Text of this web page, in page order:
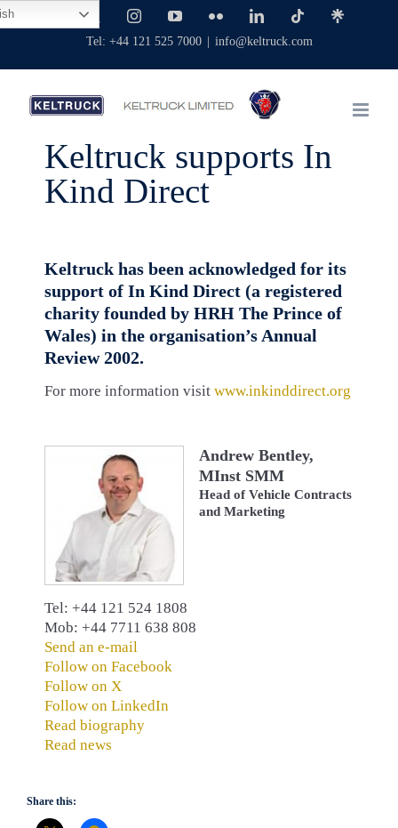
Skip
to
Facebook InstagramYouTubeFlickr LinkedIn TiktokLinktree
Tel: +44 121 525 7000 info@keltruck.com
Keltruck supports In
Kind Direct
Keltruck has been acknowledged for its
support of In Kind Direct (a registered
charity founded by HRH The Prince of
Wales) in the organisation’s Annual
Review 2002.
For more information visit www.inkinddirect.org
Andrew Bentley,
MInst SMM
Head of Vehicle Contracts
and Marketing
Tel: +44 121 524 1808
Mob: +44 7711 638 808
Send an e-mail
Follow on Facebook
Follow on X
Follow on LinkedIn
Read biography
Read news
Share this: